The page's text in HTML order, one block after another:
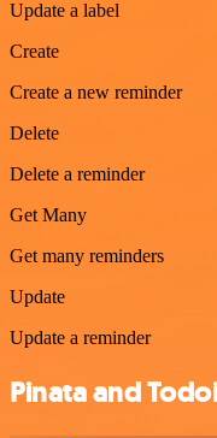
Update a label
Create
Create a new reminder
Delete
Delete a reminder
Get Many
Get many reminders
Update
Update a reminder
Pinata and